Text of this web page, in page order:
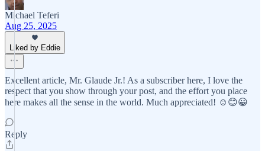
Michael Teferi
Aug 25, 2025
Liked by Eddie
Excellent article, Mr. Glaude Jr.! As a subscriber here, I love the
respect that you show through your post, and the effort you place
here makes all the sense in the world. Much appreciated! ☺️😊😀
Reply